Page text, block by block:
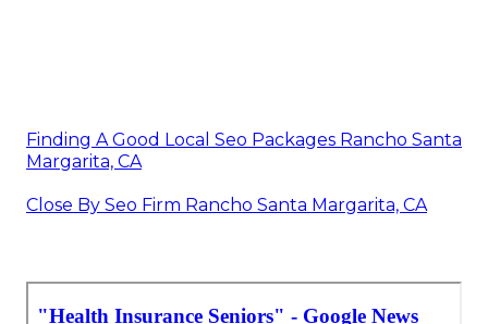
Finding A Good Local Seo Packages Rancho Santa
Margarita, CA
Close By Seo Firm Rancho Santa Margarita, CA